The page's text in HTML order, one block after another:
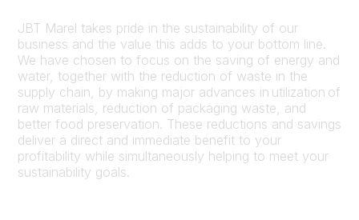
JBT Marel takes pride in the sustainability of our
business and the value this adds to your bottom line.
We have chosen to focus on the saving of energy and
water, together with the reduction of waste in the
supply chain, by making major advances in utilization of
raw materials, reduction of packaging waste, and
better food preservation. These reductions and savings
deliver a direct and immediate benefit to your
profitability while simultaneously helping to meet your
sustainability goals.